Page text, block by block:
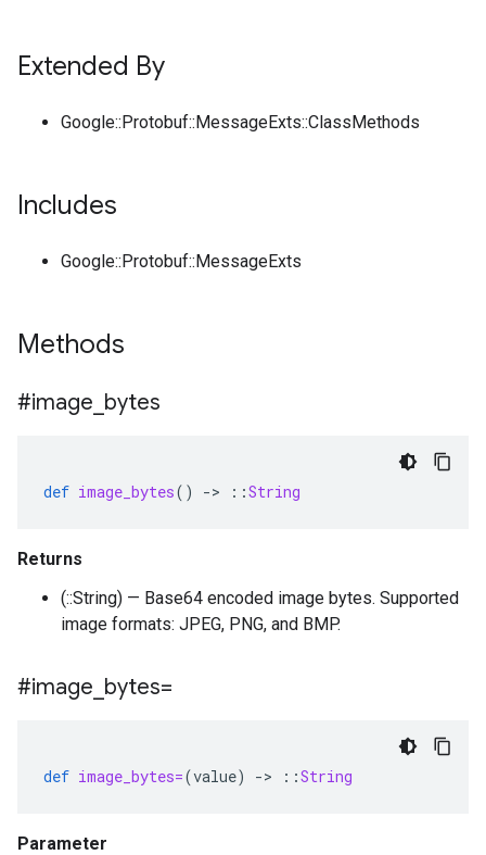
Extended By
Google::Protobuf::MessageExts::ClassMethods
Includes
Google::Protobuf::MessageExts
Methods
#image bytes
def image_bytes() -> ::String
Returns
(::String) — Base64 encoded image bytes. Supported
image formats: JPEG, PNG, and BMP.
#image bytes=
def image_bytes=(value) -> ::String
Parameter